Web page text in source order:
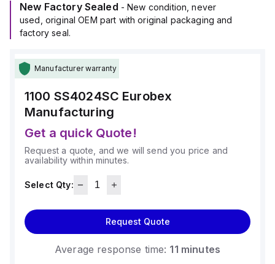
New Factory Sealed - New condition, never
used, original OEM part with original packaging and
factory seal.
Manufacturer warranty
1100 SS4024SC Eurobex
Manufacturing
Get a quick Quote!
Request a quote, and we will send you price and
availability within minutes.
Select Qty:
Request Quote
Average response time: 11 minutes